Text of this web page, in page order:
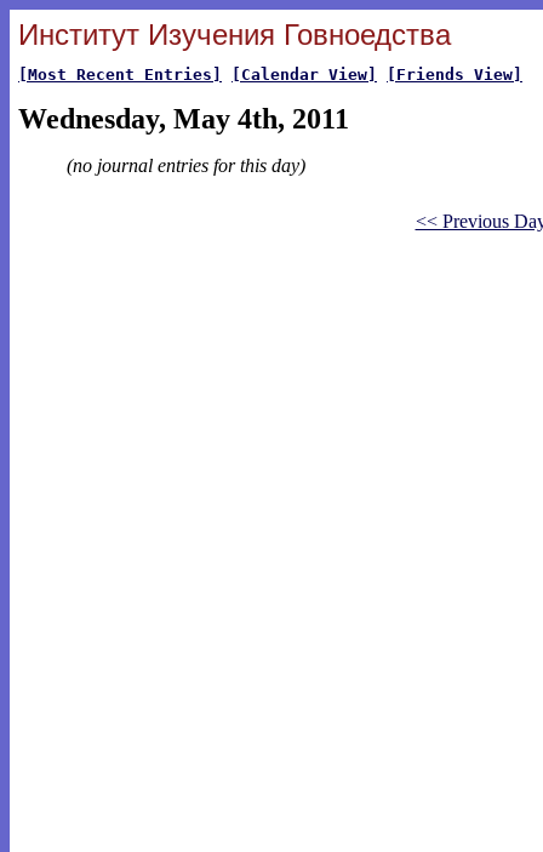
Институт Изучения Говноедства
[Most Recent Entries] [Calendar View] [Friends View]
Wednesday, May 4th, 2011
(no journal entries for this day)
<< Previous